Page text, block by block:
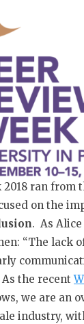
2018 ran from
on the
. As
“The lack
the recent
we are an
industry,